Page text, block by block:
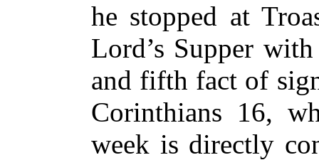
he stopped at
Lord’s Supper
and fifth fact of
Corinthians 16,
week is directly